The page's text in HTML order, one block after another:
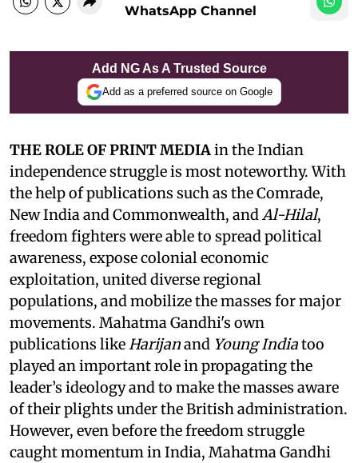
WhatsApp Channel
Add NG As A Trusted Source
Add as a preferred source on Google
THE ROLE OF PRINT MEDIAin the Indian
independence struggle is most noteworthy. With
the help of publications such as the Comrade,
New India and Commonwealth, andAl-Hilal,
freedom fighters were able to spread political
awareness, expose colonial economic
exploitation, united diverse regional
populations, and mobilize the masses for major
movements. Mahatma Gandhi's own
publications likeHarijanand Young Indiatoo
played an important role in propagating the
leader’s ideology and to make the masses aware
of their plights under the British administration.
However, even before the freedom struggle
caught momentum in India, Mahatma Gandhi